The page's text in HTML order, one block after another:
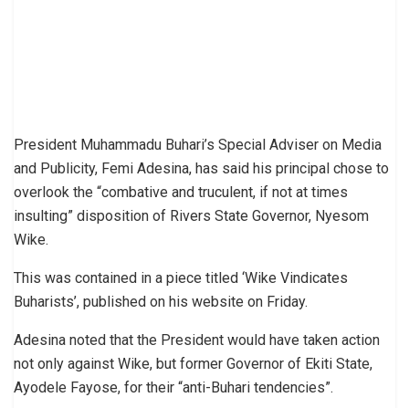
President Muhammadu Buhari’s Special Adviser on Media
and Publicity, Femi Adesina, has said his principal chose to
overlook the “combative and truculent, if not at times
insulting” disposition of Rivers State Governor, Nyesom
Wike.
This was contained in a piece titled ‘Wike Vindicates
Buharists’, published on his website on Friday.
Adesina noted that the President would have taken action
not only against Wike, but former Governor of Ekiti State,
Ayodele Fayose, for their “anti-Buhari tendencies”.